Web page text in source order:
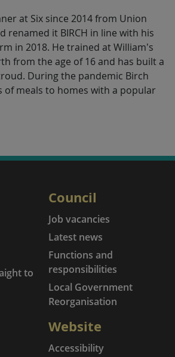
at Six since 2014 from Union
renamed it BIRCH in line with his
in 2018. He trained at William’s
from the age of 16 and has built a
During the pandemic Birch
meals to homes with a popular
to
Council
Job vacancies
Latest news
Functions and
responsibilities
Local Government
Reorganisation
Website
Accessibility